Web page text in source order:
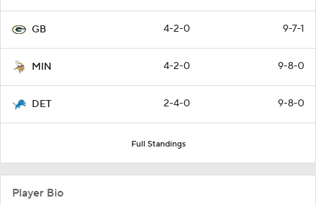
GB 4-2-0 9-7-1
MIN 4-2-0 9-8-0
DET 2-4-0 9-8-0
Full Standings
Player Bio